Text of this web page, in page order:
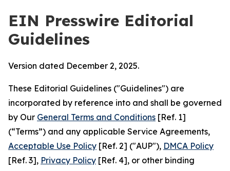
EIN Presswire Editorial
Guidelines
Version dated December 2, 2025.
These Editorial Guidelines ("Guidelines") are
incorporated by reference into and shall be governed
by Our General Terms and Conditions [Ref. 1]
(“Terms”) and any applicable Service Agreements,
Acceptable Use Policy [Ref. 2] ("AUP"), DMCA Policy
[Ref. 3], Privacy Policy [Ref. 4], or other binding